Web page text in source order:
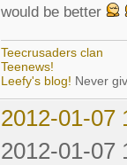
would be better
Teecrusaders clan
Teenews!
Leefy's blog! Never
2012-01-07
2012-01-07